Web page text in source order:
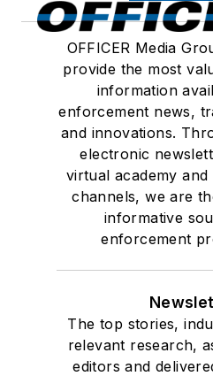
OFFICER Media
provide the most
information
enforcement news,
and innovations.
electronic
virtual academy
channels, we are
informative
enforcement
The top stories,
relevant research,
editors and